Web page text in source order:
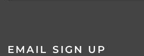
EMAIL SIGN UP